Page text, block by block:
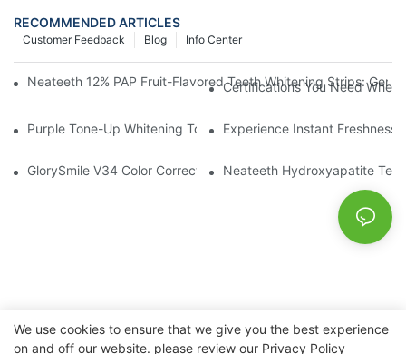
RECOMMENDED ARTICLES
Info Center
Blog
Customer Feedback
Neateeth 12% PAP Fruit-Flavored Teeth Whitening Strips:
Certifications You Need
Purple Tone-Up Whitening Toothpaste: Gentle Brightening Oral
Experience Instant Freshness
GlorySmile V34 Color Corrector Toothpaste Tablets | Redefine
Neateeth Hydroxyapatite
We use cookies to ensure that we give you the best experience
on and off our website. please review our Privacy Policy